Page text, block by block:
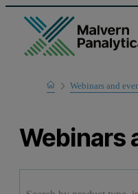
HomeWebinars and
Webinars